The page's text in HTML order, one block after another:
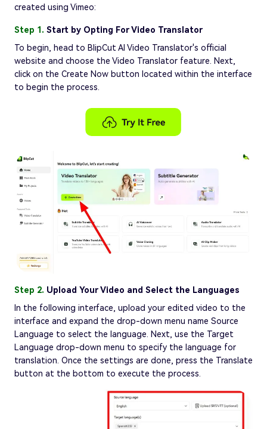
created using Vimeo:
Step 1. Start by Opting For Video Translator
To begin, head to BlipCut AI Video Translator's official
website and choose the Video Translator feature. Next,
click on the Create Now button located within the interface
to begin the process.
Step 2. Upload Your Video and Select the Languages
In the following interface, upload your edited video to the
interface and expand the drop-down menu name Source
Language to select the language. Next, use the Target
Language drop-down menu to specify the language for
translation. Once the settings are done, press the Translate
button at the bottom to execute the process.